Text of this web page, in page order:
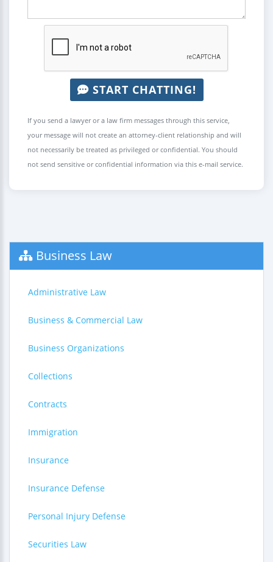
START CHATTING!
If you send a lawyer or a law firm messages through this service,
your message will not create an attorney-client relationship and will
not necessarily be treated as privileged or confidential. You should
not send sensitive or confidential information via this e-mail service.
Business Law
Administrative Law
Business & Commercial Law
Business Organizations
Collections
Contracts
Immigration
Insurance
Insurance Defense
Personal Injury Defense
Securities Law